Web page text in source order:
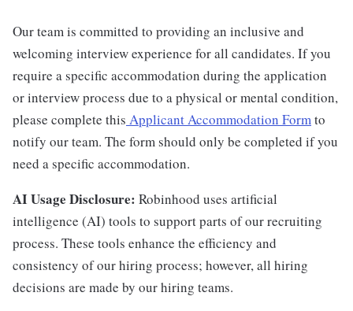
Our team is committed to providing an inclusive and
welcoming interview experience for all candidates. If you
require a specific accommodation during the application
or interview process due to a physical or mental condition,
please complete this Applicant Accommodation Formto
notify our team. The form should only be completed if you
need a specific accommodation.
AI Usage Disclosure: Robinhood uses artificial
intelligence (AI) tools to support parts of our recruiting
process. These tools enhance the efficiency and
consistency of our hiring process; however, all hiring
decisions are made by our hiring teams.